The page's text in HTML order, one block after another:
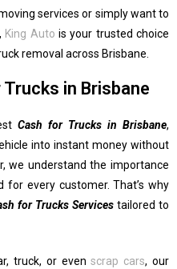
services or simply want to
King Auto is your trusted choice
removal across Brisbane.
in Brisbane
Cash for Trucks in Brisbane,
into instant money without
we understand the importance
every customer. That’s why
for Trucks Services tailored to
truck, or even scrap cars, our